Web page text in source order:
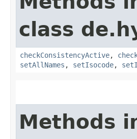
class
checkConsistencyActive,
setAllNames , setIsocode,
Methods